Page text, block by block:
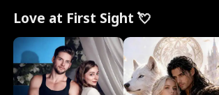
Love at First Sight 💘